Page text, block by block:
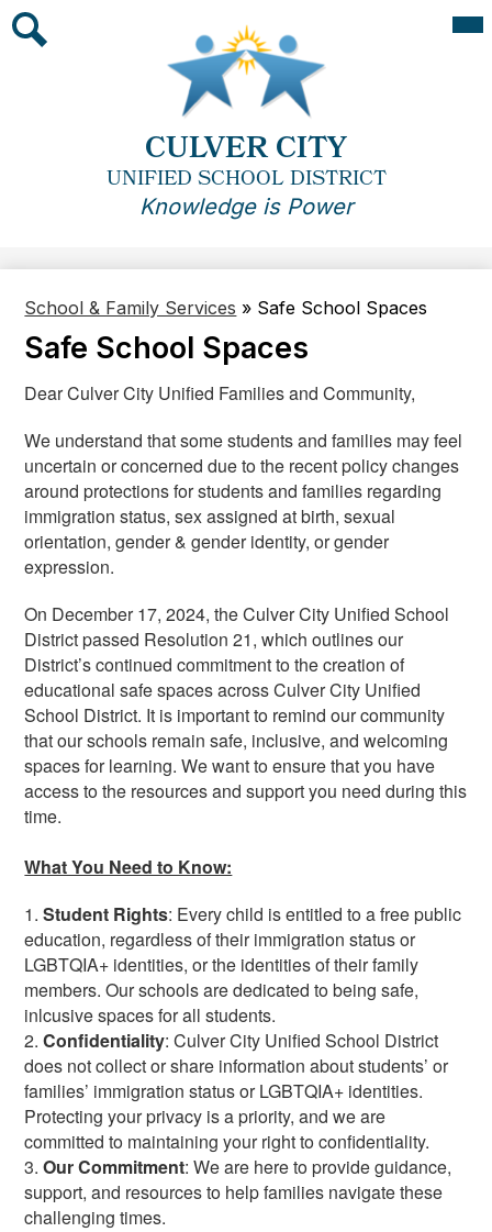
to
main
content
CULVER CITY
UNIFIED SCHOOL DISTRICT
Knowledge is Power
School & Family Services » Safe School Spaces
Safe School Spaces
Dear Culver City Unified Families and Community,
We understand that some students and families may feel
uncertain or concerned due to the recent policy changes
around protections for students and families regarding
immigration status, sex assigned at birth, sexual
orientation, gender & gender identity, or gender
expression.
On December 17, 2024, the Culver City Unified School
District passed Resolution 21, which outlines our
District’s continued commitment to the creation of
educational safe spaces across Culver City Unified
School District. It is important to remind our community
that our schools remain safe, inclusive, and welcoming
spaces for learning. We want to ensure that you have
access to the resources and support you need during this
time.
What You Need to Know:
1.Student Rights: Every child is entitled to a free public
education, regardless of their immigration status or
LGBTQIA+ identities, or the identities of their family
members. Our schools are dedicated to being safe,
inlcusive spaces for all students.
2.Confidentiality: Culver City Unified School District
does not collect or share information about students’ or
families’ immigration status or LGBTQIA+ identities.
Protecting your privacy is a priority, and we are
committed to maintaining your right to confidentiality.
3.OurCommitment: We are here to provide guidance,
support, and resources to help families navigate these
challenging times.